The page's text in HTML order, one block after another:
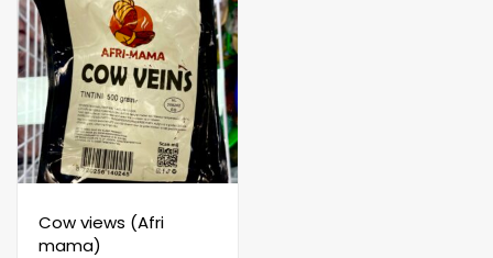
Cow views (Afri
mama)